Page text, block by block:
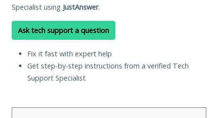
Specialist using JustAnswer.
Ask tech support a question
Fix it fast with expert help
Get step-by-step instructions from a verified Tech
Support Specialist